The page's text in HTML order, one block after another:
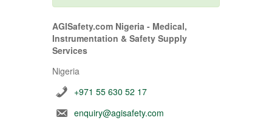
AGISafety.com Nigeria - Medical,
Instrumentation & Safety Supply
Services
Nigeria
+971 55 630 52 17
enquiry@agisafety.com